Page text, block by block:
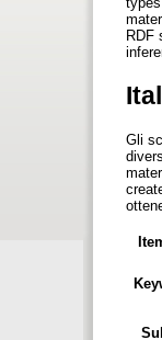
RDF
Gli